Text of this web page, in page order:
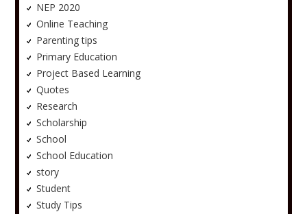
NEP 2020
Online Teaching
Parenting tips
Primary Education
Project Based Learning
Quotes
Research
Scholarship
School
School Education
story
Student
Study Tips